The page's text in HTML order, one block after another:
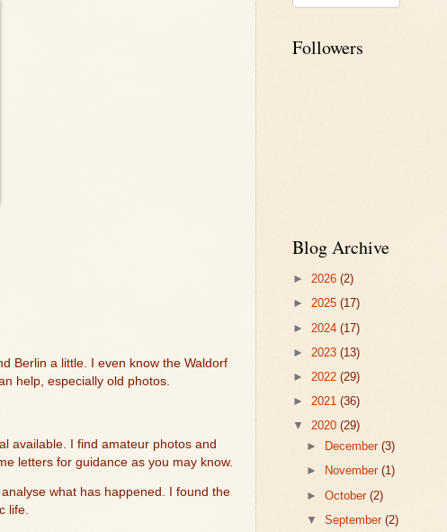
Berlin a little. I even know the Waldorf
help, especially old photos.
available. I find amateur photos and
letters for guidance as you may know.
what has happened. I found the
life.
Followers
Blog Archive
► 2026 (2)
► 2025 (17)
► 2024 (17)
► 2023 (13)
► 2022 (29)
► 2021 (36)
▼ 2020 (29)
►
December(3)
►
November(1)
►October(2)
▼September(2)